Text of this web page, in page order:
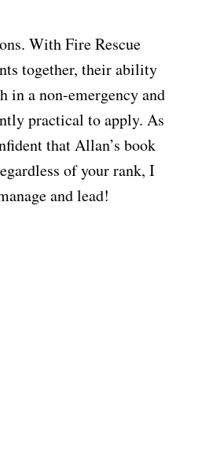
With Fire Rescue
together, their ability
a non-emergency and
practical to apply. As
that Allan’s book
of your rank, I
and lead!